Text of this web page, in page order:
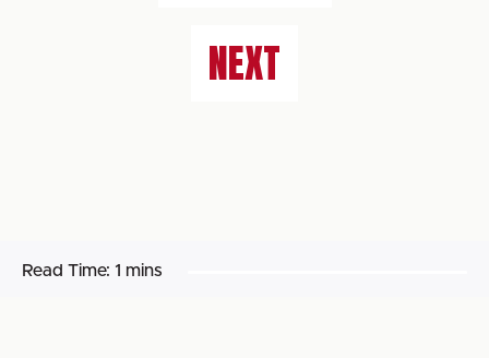
NEXT
Read Time: 1 mins